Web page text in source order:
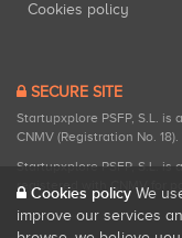
Cookies policy
SECURE SITE
Startupxplore PSFP, S.L.
CNMV (Registration No. 18).
Startupxplore PSFP, S.L.
registered with CNMV for
Cookies policy We
improve our services